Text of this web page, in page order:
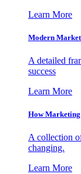
Learn More
Modern
A detailed
success
Learn More
How
A collection
changing.
Learn More